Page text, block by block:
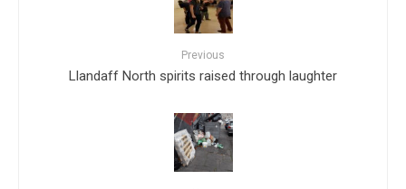
Previous
Llandaff North spirits raised through laughter